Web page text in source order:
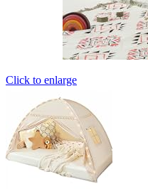
Click to enlarge